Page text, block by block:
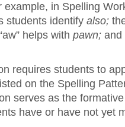
in Spelling
students identify also;
helps with pawn; and
requires students to
on the Spelling
serves as the
have or have not yet